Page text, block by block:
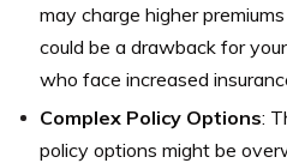
may charge higher
could be a drawback for
who face increased
Complex Policy Options:
policy options might be